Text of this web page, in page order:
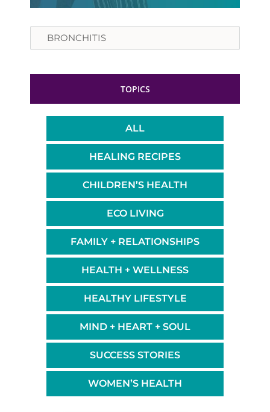
Search
TOPICS
ALL
HEALING RECIPES
CHILDREN’S HEALTH
ECO LIVING
FAMILY + RELATIONSHIPS
HEALTH + WELLNESS
HEALTHY LIFESTYLE
MIND + HEART + SOUL
SUCCESS STORIES
WOMEN’S HEALTH